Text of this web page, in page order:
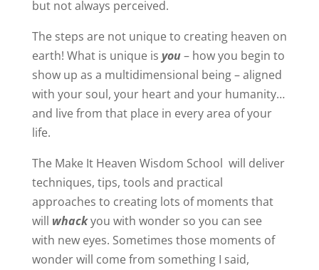
but not always perceived.
The steps are not unique to creating heaven on
earth! What is unique is you– how you begin to
show up as a multidimensional being – aligned
with your soul, your heart and your humanity…
and live from that place in every area of your
life.
The Make It Heaven Wisdom School will deliver
techniques, tips, tools and practical
approaches to creating lots of moments that
will whackyou with wonder so you can see
with new eyes. Sometimes those moments of
wonder will come from something I said,